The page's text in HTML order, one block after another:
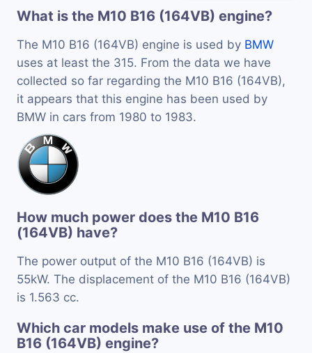
What is the M10 B16 (164VB) engine?
The M10 B16 (164VB) engine is used by BMW
uses at least the 315. From the data we have
collected so far regarding the M10 B16 (164VB),
it appears that this engine has been used by
BMW in cars from 1980 to 1983.
How much power does the M10 B16
(164VB) have?
The power output of the M10 B16 (164VB) is
55kW. The displacement of the M10 B16 (164VB)
is 1.563 cc.
Which car models make use of the M10
B16 (164VB) engine?